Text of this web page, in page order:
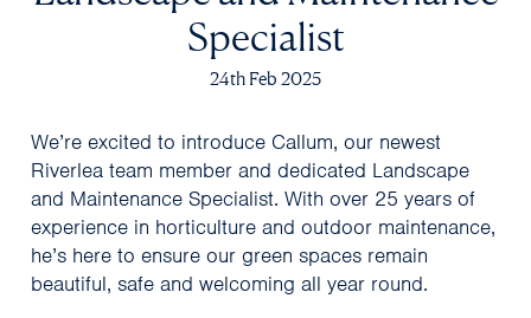
Specialist
24th Feb 2025
We’re excited to introduce Callum, our newest
Riverlea team member and dedicated Landscape
and Maintenance Specialist. With over 25 years of
experience in horticulture and outdoor maintenance,
he’s here to ensure our green spaces remain
beautiful, safe and welcoming all year round.